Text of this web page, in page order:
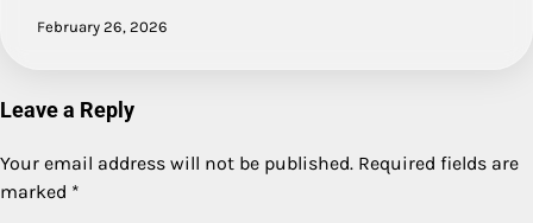
February 26, 2026
Leave a Reply
Your email address will not be published. Required fields are
marked *